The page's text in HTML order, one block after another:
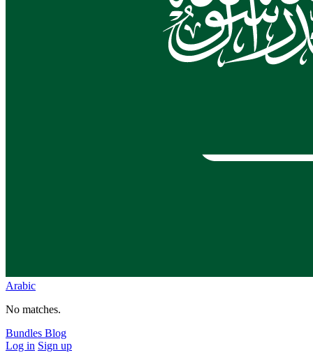
Arabic
No matches.
Bundles Blog
Log in Sign up